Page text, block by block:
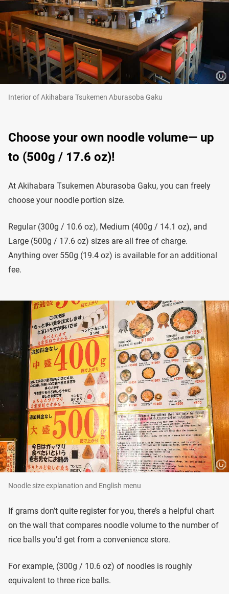
Interior of Akihabara Tsukemen Aburasoba Gaku
Choose your own noodle volume— up
to (500g / 17.6 oz)!
At Akihabara Tsukemen Aburasoba Gaku, you can freely
choose your noodle portion size.
Regular (300g / 10.6 oz), Medium (400g / 14.1 oz), and
Large (500g / 17.6 oz) sizes are all free of charge.
Anything over 550g (19.4 oz) is available for an additional
fee.
Noodle size explanation and English menu
If grams don’t quite register for you, there’s a helpful chart
on the wall that compares noodle volume to the number of
rice balls you’d get from a convenience store.
For example, (300g / 10.6 oz) of noodles is roughly
equivalent to three rice balls.